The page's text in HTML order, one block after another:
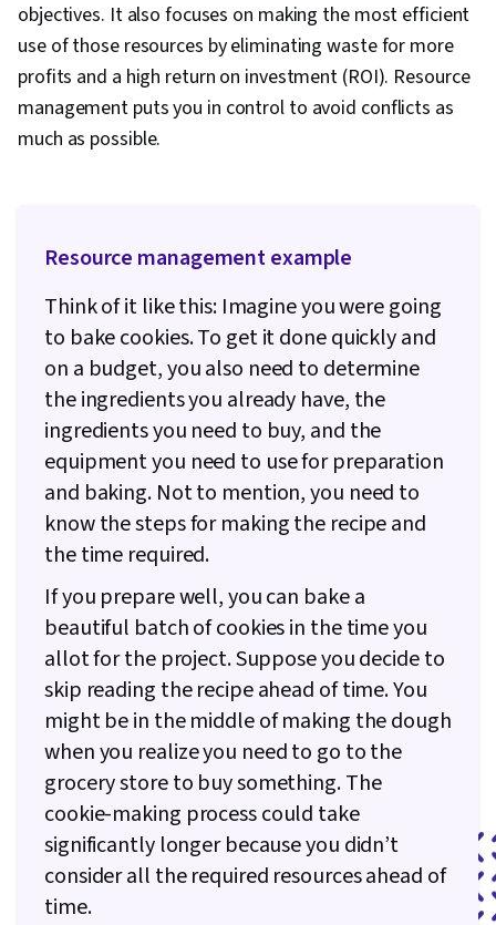
objectives. It also focuses on making the most efficient
use of those resources by eliminating waste for more
profits and a high return on investment (ROI). Resource
management puts you in control to avoid conflicts as
much as possible.
Resource management example
Think of it like this: Imagine you were going
to bake cookies. To get it done quickly and
on a budget, you also need to determine
the ingredients you already have, the
ingredients you need to buy, and the
equipment you need to use for preparation
and baking. Not to mention, you need to
know the steps for making the recipe and
the time required.
If you prepare well, you can bake a
beautiful batch of cookies in the time you
allot for the project. Suppose you decide to
skip reading the recipe ahead of time. You
might be in the middle of making the dough
when you realize you need to go to the
grocery store to buy something. The
cookie-making process could take
significantly longer because you didn’t
consider all the required resources ahead of
time.